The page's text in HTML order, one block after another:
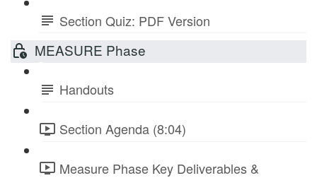
Section Quiz: PDF Version
MEASURE Phase
Handouts
Section Agenda (8:04)
Measure Phase Key Deliverables &